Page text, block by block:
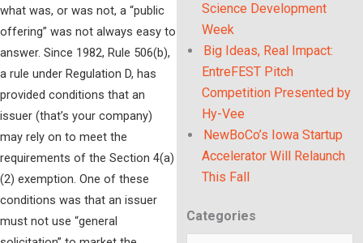
what was, or was not, a “public
offering” was not always easy to
answer. Since 1982, Rule 506(b),
a rule under Regulation D, has
provided conditions that an
issuer (that’s your company)
may rely on to meet the
requirements of the Section 4(a)
(2) exemption. One of these
conditions was that an issuer
must not use “general
Science Development
Week
Big Ideas, Real Impact:
EntreFEST Pitch
Competition Presented by
Hy-Vee
NewBoCo’s Iowa Startup
Accelerator Will Relaunch
This Fall
Categories
Categories